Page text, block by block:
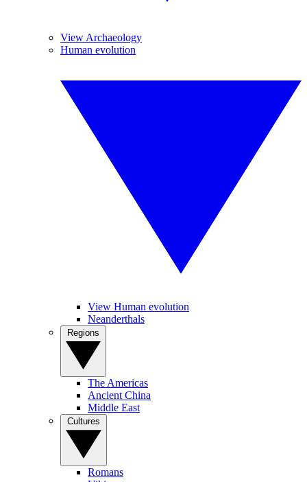
View Archaeology
Human evolution
View Human evolution
Neanderthals
The Americas
Ancient China
Middle East
Romans